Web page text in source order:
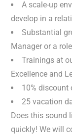
A scale-up
develop in a
Substantial
Manager or a
Trainings at
Excellence and
10% discount
25 vacation
Does this sound
quickly! We will